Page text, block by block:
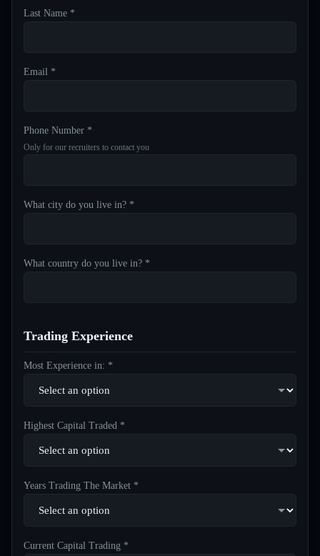
Last Name *
Email *
Phone Number *
Only for our recruiters to contact you
What city do you live in? *
What country do you live in? *
Trading Experience
Most Experience in: *
Highest Capital Traded *
Years Trading The Market *
Current Capital Trading *